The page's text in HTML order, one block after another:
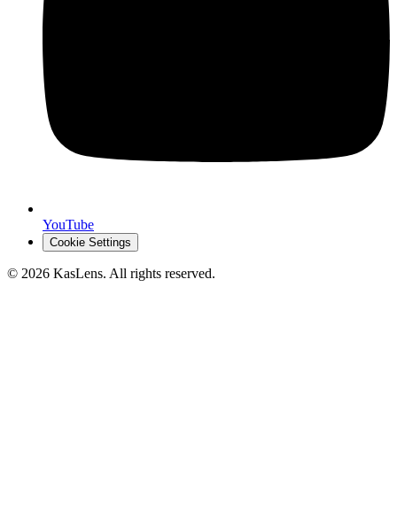
YouTube
Cookie Settings
© 2026 KasLens. All rights reserved.